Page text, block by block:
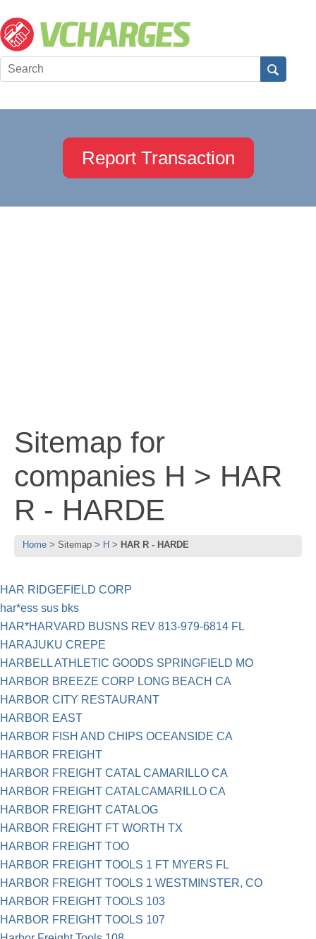
Report Transaction
Sitemap for
companies H > HAR
R - HARDE
Home Sitemap H HAR R - HARDE
HAR RIDGEFIELD CORP
har*ess sus bks
HAR*HARVARD BUSNS REV 813-979-6814 FL
HARAJUKU CREPE
HARBELL ATHLETIC GOODS SPRINGFIELD MO
HARBOR BREEZE CORP LONG BEACH CA
HARBOR CITY RESTAURANT
HARBOR EAST
HARBOR FISH AND CHIPS OCEANSIDE CA
HARBOR FREIGHT
HARBOR FREIGHT CATAL CAMARILLO CA
HARBOR FREIGHT CATALCAMARILLO CA
HARBOR FREIGHT CATALOG
HARBOR FREIGHT FT WORTH TX
HARBOR FREIGHT TOO
HARBOR FREIGHT TOOLS 1 FT MYERS FL
HARBOR FREIGHT TOOLS 1 WESTMINSTER, CO
HARBOR FREIGHT TOOLS 103
HARBOR FREIGHT TOOLS 107